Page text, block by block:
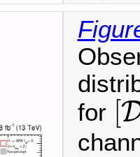
for [
[